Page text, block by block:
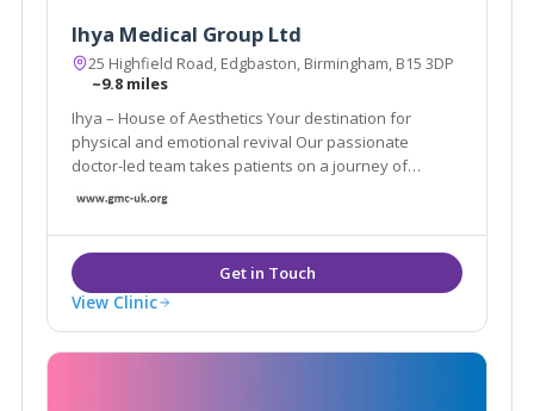
Ihya Medical Group Ltd
25 Highfield Road, Edgbaston, Birmingham, B15 3DP
~9.8 miles
Ihya – House of Aesthetics Your destination for
physical and emotional revival Our passionate
doctor-led team takes patients on a journey of
physical and emotional revival.
View Clinic